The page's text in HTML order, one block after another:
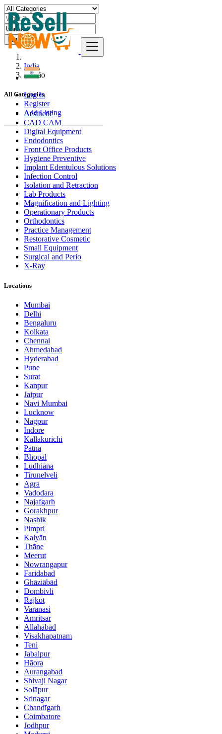
Log In
Register
Add Listing
Find
India
Unnāo
All Categories
Aesthetic
CAD CAM
Digital Equipment
Endodontics
Front Office Products
Hygiene Preventive
Implant Edentulous Solutions
Infection Control
Isolation and Retraction
Lab Products
Magnification and Lighting
Operationary Products
Orthodontics
Practice Management
Restorative Cosmetic
Small Equipment
Surgical and Perio
X-Ray
Locations
Mumbai
Delhi
Bengaluru
Kolkata
Chennai
Ahmedabad
Hyderabad
Pune
Surat
Kanpur
Jaipur
Navi Mumbai
Lucknow
Nagpur
Indore
Kallakurichi
Patna
Bhopāl
Ludhiāna
Tirunelveli
Agra
Vadodara
Najafgarh
Gorakhpur
Nashik
Pimpri
Kalyān
Thāne
Meerut
Nowrangapur
Faridabad
Ghāziābād
Dombivli
Rājkot
Varanasi
Amritsar
Allahābād
Visakhapatnam
Teni
Jabalpur
Hāora
Aurangabad
Shivaji Nagar
Solāpur
Srinagar
Chandīgarh
Coimbatore
Jodhpur